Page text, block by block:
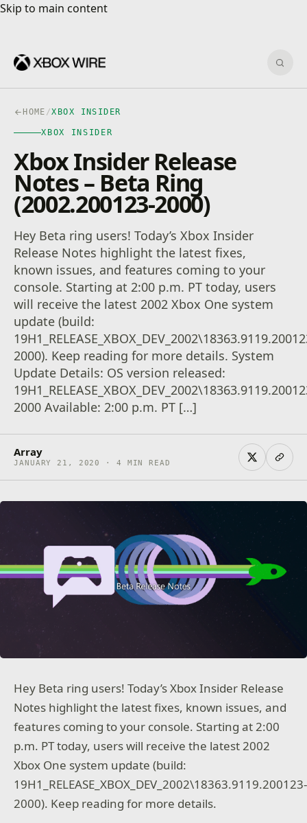
Skip to main content
Skip to main content
HOME /XBOX INSIDER
XBOX INSIDER
Xbox Insider Release
Notes – Beta Ring
(2002.200123-2000)
Hey Beta ring users! Today’s Xbox Insider
Release Notes highlight the latest fixes,
known issues, and features coming to your
console. Starting at 2:00 p.m. PT today, users
will receive the latest 2002 Xbox One system
update (build:
2000). Keep reading for more details. System
Update Details: OS version released:
2000 Available: 2:00 p.m. PT […]
Array
JANUARY 21, 2020 · 4 MIN READ
Hey Beta ring users! Today’s Xbox Insider Release
Notes highlight the latest fixes, known issues, and
features coming to your console. Starting at 2:00
p.m. PT today, users will receive the latest 2002
Xbox One system update (build:
19H1_RELEASE_XBOX_DEV_2002\18363.9119.200123-
2000). Keep reading for more details.